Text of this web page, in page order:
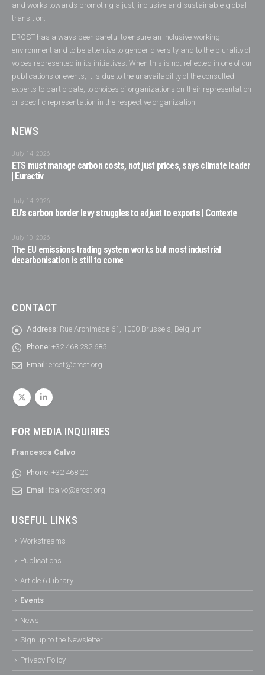
and works towards promoting a just, inclusive and sustainable global
transition.
ERCST has always been careful to ensure an inclusive working
environment and to be attentive to gender diversity and to the plurality of
voices represented in its initiatives. When this is not reflected in one of our
publications or events, it is due to the unavailability of the consulted
experts to participate, to choices of organizations on their representation
or specific representation in the respective organization.
NEWS
July 14, 2026
ETS must manage carbon costs, not just prices, says climate leader
| Euractiv
July 14, 2026
EU’s carbon border levy struggles to adjust to exports | Contexte
July 10, 2026
The EU emissions trading system works but most industrial
decarbonisation is still to come
CONTACT
Address: Rue Archimède 61, 1000 Brussels, Belgium
Phone: +32 468 232 685
Email: ercst@ercst.org
FOR MEDIA INQUIRIES
Francesca Calvo
Phone: +32 468 20
Email: fcalvo@ercst.org
USEFUL LINKS
Workstreams
Publications
Article 6 Library
Events
News
Sign up to the Newsletter
Privacy Policy